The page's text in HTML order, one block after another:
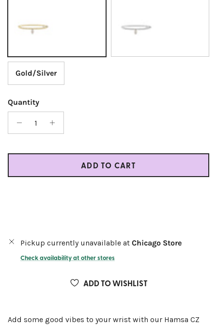
Gold Silver
Gold/Silver
Quantity
ADD TO CART
Pickup currently unavailable at Chicago Store
Check availability at other stores
ADD TO WISHLIST
Add some good vibes to your wrist with our Hamsa CZ